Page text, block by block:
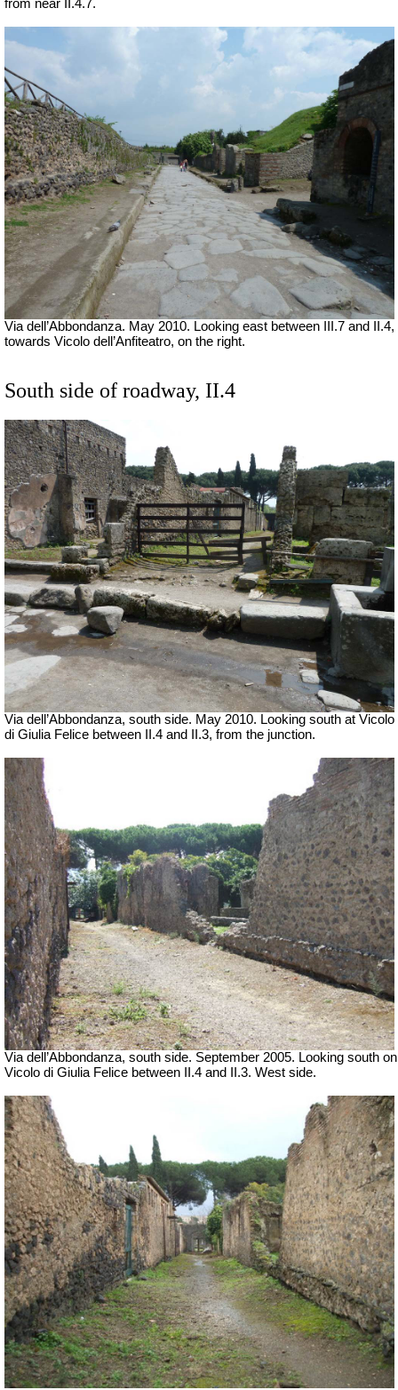
from near II.4.7.
Via dell’Abbondanza. May 2010. Looking east between III.7 and II.4,
towards Vicolo dell’Anfiteatro, on the right.
South side of roadway, II.4
Via dell’Abbondanza, south side. May 2010. Looking south at Vicolo
di Giulia Felice between II.4 and II.3, from the junction.
Via dell’Abbondanza, south side. September 2005. Looking south on
Vicolo di Giulia Felice between II.4 and II.3. West side.